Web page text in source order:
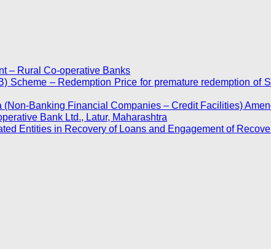
– Rural Co-operative Banks
Scheme – Redemption Price for premature redemption of
Banking Financial Companies – Credit Facilities)
Bank Ltd., Latur, Maharashtra
Entities in Recovery of Loans and Engagement of